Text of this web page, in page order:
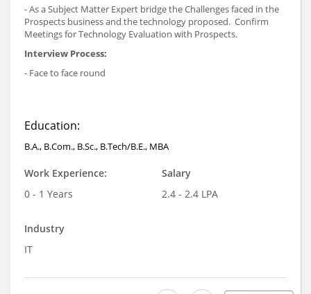
- As a Subject Matter Expert bridge the Challenges faced in the
Prospects business and the technology proposed. Confirm
Meetings for Technology Evaluation with Prospects.
Interview Process:
- Face to face round
Education:
B.A., B.Com., B.Sc., B.Tech/B.E., MBA
Work Experience:
0 - 1 Years
Salary
2.4 - 2.4 LPA
Industry
IT